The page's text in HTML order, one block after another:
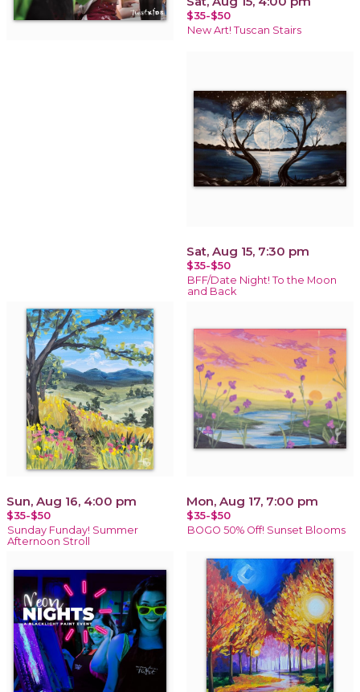
$35-$50
New Art! Tuscan Stairs
Sat, Aug 15, 7:30 pm
$35-$50
BFF/Date Night! To the Moon
and Back
Sun, Aug 16, 4:00 pm
$35-$50
Sunday Funday! Summer
Afternoon Stroll
Mon, Aug 17, 7:00 pm
$35-$50
BOGO 50% Off! Sunset Blooms